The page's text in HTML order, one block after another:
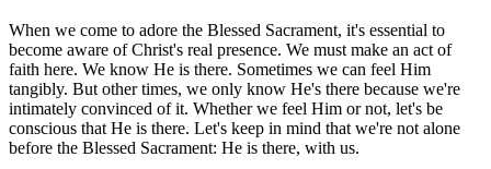
When we come to adore the Blessed Sacrament, it's essential to
become aware of Christ's real presence. We must make an act of
faith here. We know He is there. Sometimes we can feel Him
tangibly. But other times, we only know He's there because we're
intimately convinced of it. Whether we feel Him or not, let's be
conscious that He is there. Let's keep in mind that we're not alone
before the Blessed Sacrament: He is there, with us.